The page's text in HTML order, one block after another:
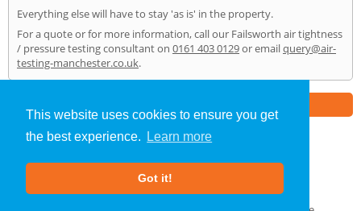
This website uses cookies to ensure you get
the best experience.
Learn more
Got it!
Everything else will have to stay 'as is' in the property.
For a quote or for more information, call our Failsworth air tightness
/ pressure testing consultant on 0161 403 0129or emailquery@air-
testing-manchester.co.uk.
Air Testing»Failsworth» Home